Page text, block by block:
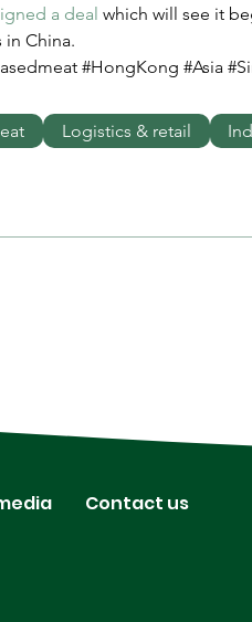
a deal which will see it
China.
#HongKong #Asia
Logistics & retail
Contact us